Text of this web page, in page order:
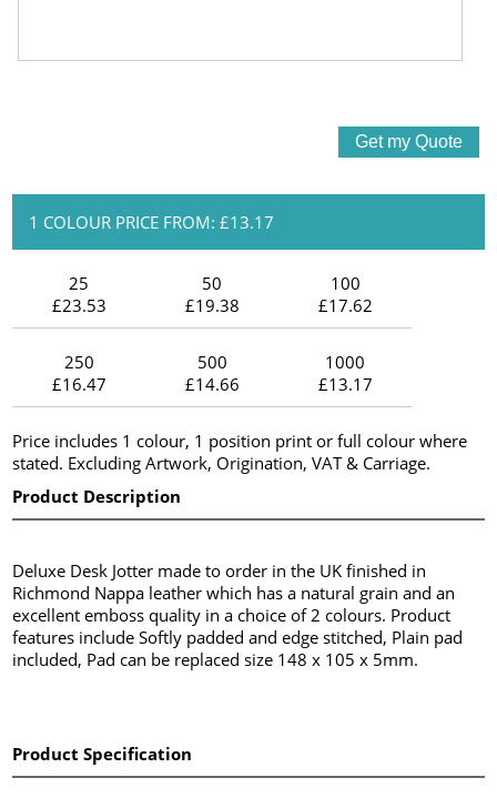
1 COLOUR PRICE FROM: £13.17
25
£23.53
50
£19.38
100
£17.62
250
£16.47
500
£14.66
1000
£13.17
Price includes 1 colour, 1 position print or full colour where
stated. Excluding Artwork, Origination, VAT & Carriage.
Product Description
Deluxe Desk Jotter made to order in the UK finished in
Richmond Nappa leather which has a natural grain and an
excellent emboss quality in a choice of 2 colours. Product
features include Softly padded and edge stitched, Plain pad
included, Pad can be replaced size 148 x 105 x 5mm.
Product Specification